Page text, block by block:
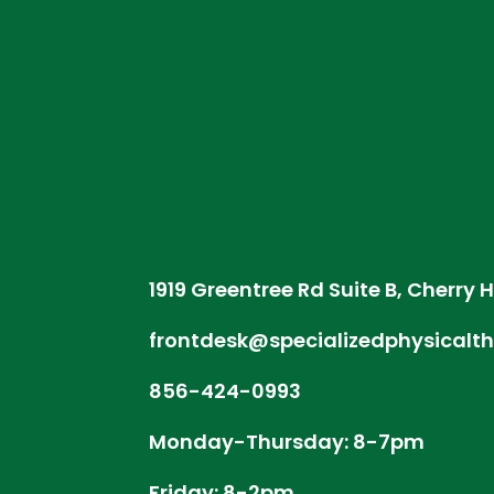
1919 Greentree Rd Suite B, Cherry
856-424-0993
Monday-Thursday: 8-7pm